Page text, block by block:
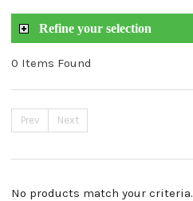
Refine your selection
0 Items Found
Prev Next
No products match your criteria.